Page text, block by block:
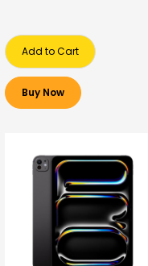
Add to Cart
Buy Now